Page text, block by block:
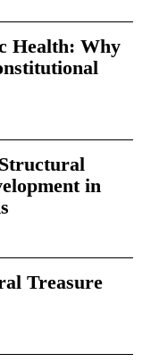
Health: Why
in
Treasure